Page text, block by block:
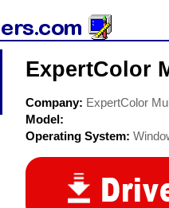
ExpertColor
Company: ExpertColor
Model:
Operating System: